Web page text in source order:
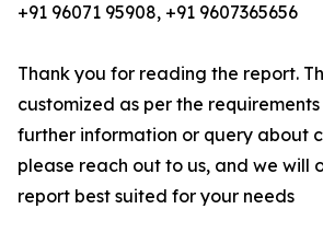
+91 96071 95908, +91 9607365656
Thank you for reading the report.
customized as per the
further information or query about
please reach out to us, and we will
report best suited for your needs